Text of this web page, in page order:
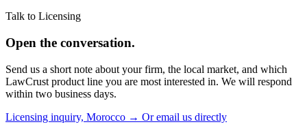
Talk to Licensing
Open the conversation.
Send us a short note about your firm, the local market, and which
LawCrust product line you are most interested in. We will respond
within two business days.
Licensing inquiry, Morocco → Or email us directly